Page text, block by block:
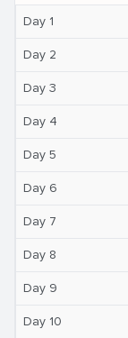
Day 1
Day 2
Day 3
Day 4
Day 5
Day 6
Day 7
Day 8
Day 9
Day 10